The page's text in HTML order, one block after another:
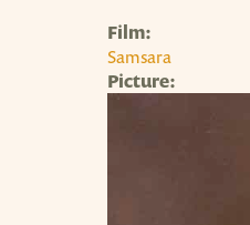
Film:
Samsara
Picture: